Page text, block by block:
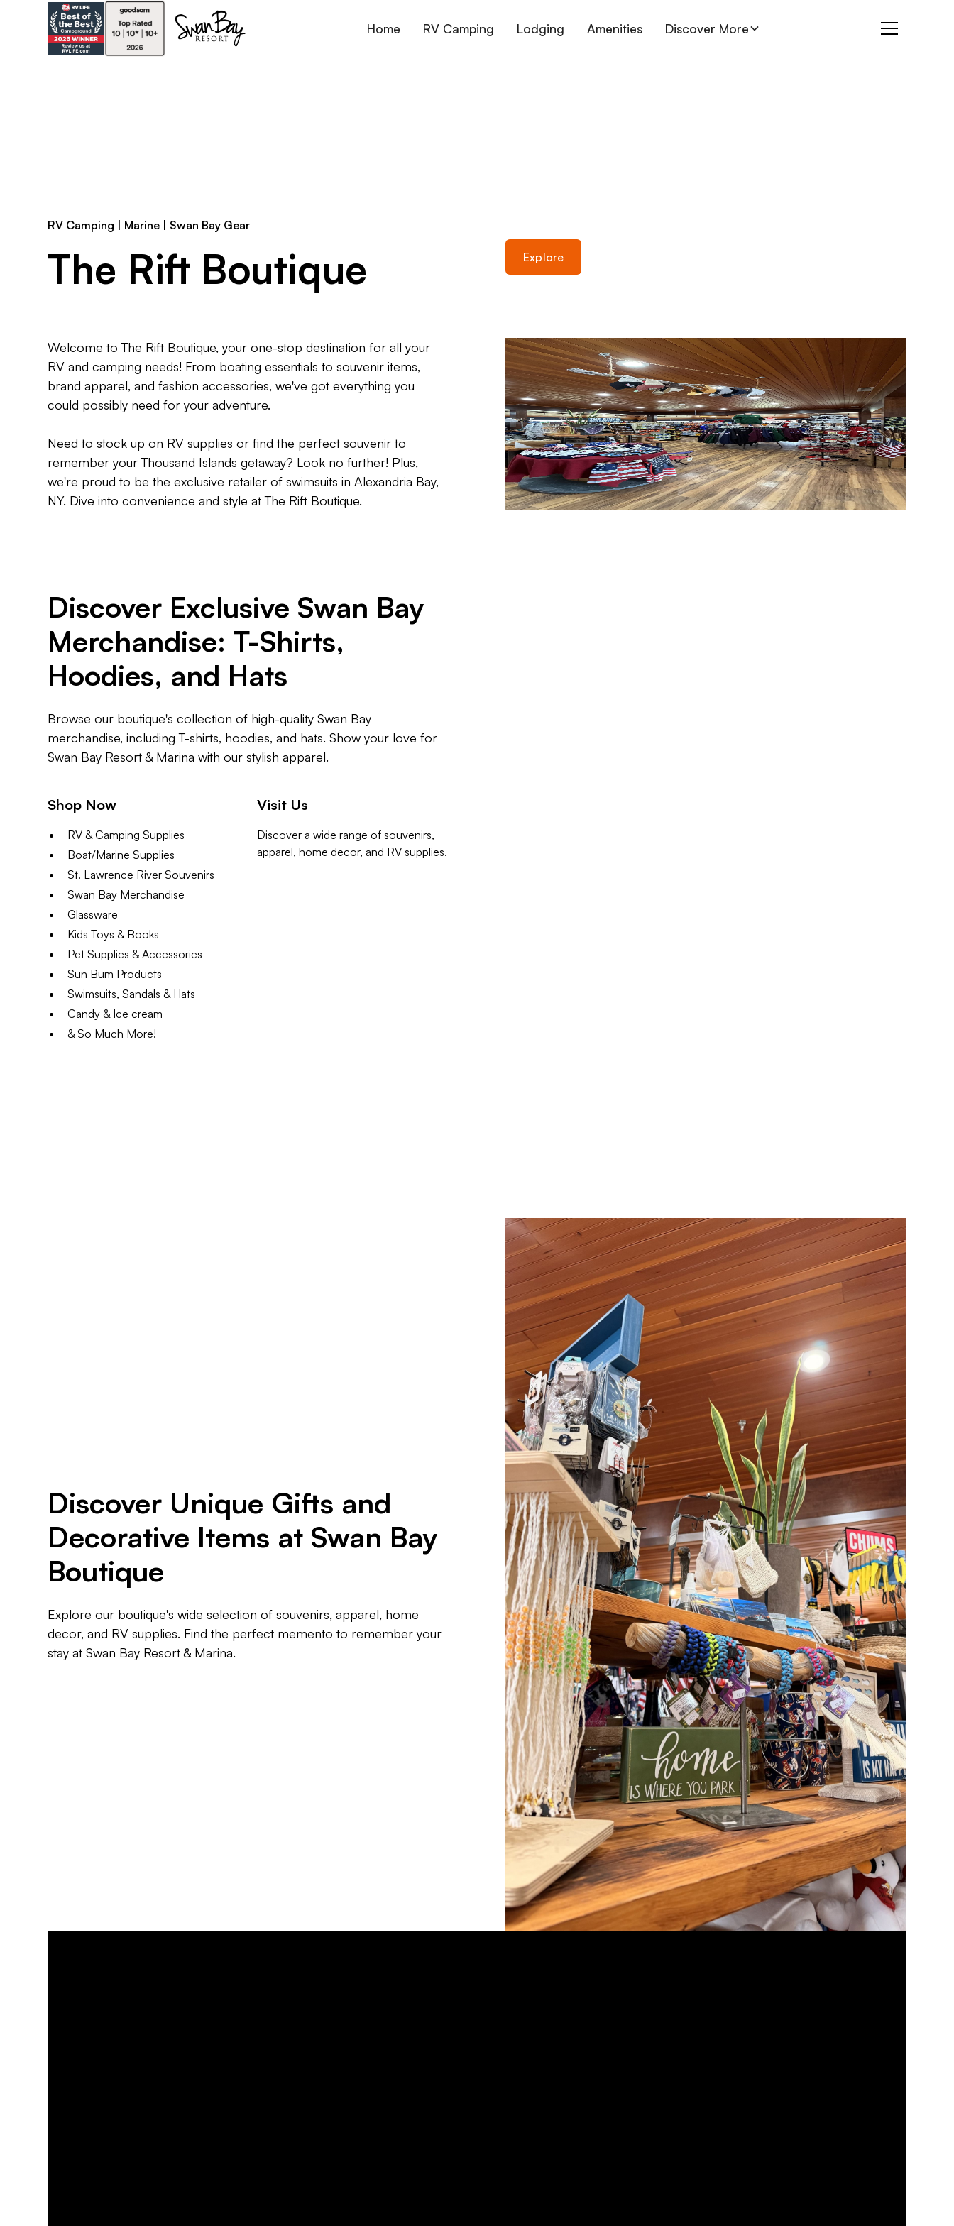
Home RV Camping Lodging Amenities Discover More
RV Camping | Marine | Swan Bay Gear
The Rift Boutique Explore
Welcome to The Rift Boutique, your one-stop destination for all your
RV and camping needs! From boating essentials to souvenir items,
brand apparel, and fashion accessories, we've got everything you
could possibly need for your adventure.
Need to stock up on RV supplies or find the perfect souvenir to
remember your Thousand Islands getaway? Look no further! Plus,
we're proud to be the exclusive retailer of swimsuits in Alexandria Bay,
NY. Dive into convenience and style at The Rift Boutique.
Discover Exclusive Swan Bay
Merchandise: T-Shirts,
Hoodies, and Hats
Browse our boutique's collection of high-quality Swan Bay
merchandise, including T-shirts, hoodies, and hats. Show your love for
Swan Bay Resort & Marina with our stylish apparel.
Shop Now
RV & Camping Supplies
Boat/Marine Supplies
St. Lawrence River Souvenirs
Swan Bay Merchandise
Glassware
Kids Toys & Books
Pet Supplies & Accessories
Sun Bum Products
Swimsuits, Sandals & Hats
Candy & Ice cream
& So Much More!
Visit Us
Discover a wide range of souvenirs,
apparel, home decor, and RV supplies.
Discover Unique Gifts and
Decorative Items at Swan Bay
Boutique
Explore our boutique's wide selection of souvenirs, apparel, home
decor, and RV supplies. Find the perfect memento to remember your
stay at Swan Bay Resort & Marina.